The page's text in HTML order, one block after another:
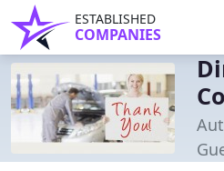
ESTABLISHED
COMPANIES